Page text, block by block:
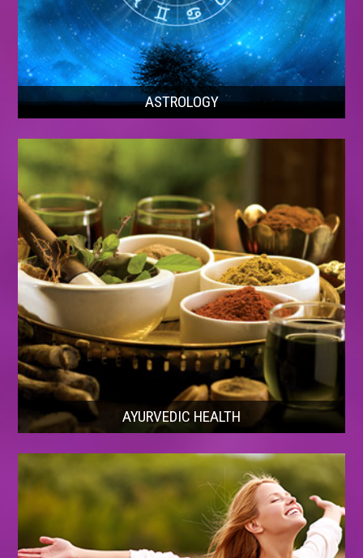
ASTROLOGY
AYURVEDIC HEALTH